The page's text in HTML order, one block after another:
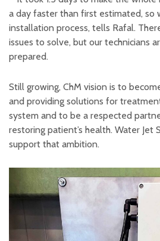
a day faster than first estimated, so
installation process, tells Rafal.
issues to solve, but our technicians
prepared.
Still growing, ChM vision is to
and providing solutions for
system and to be a respected
restoring patient’s health. Water Jet
support that ambition.